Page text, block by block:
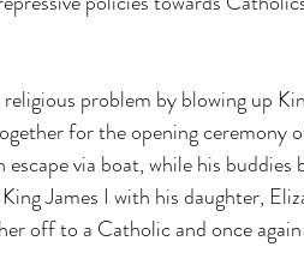
problem by blowing up
for the opening ceremony
via boat, while his buddies
James I with his daughter,
off to a Catholic and once